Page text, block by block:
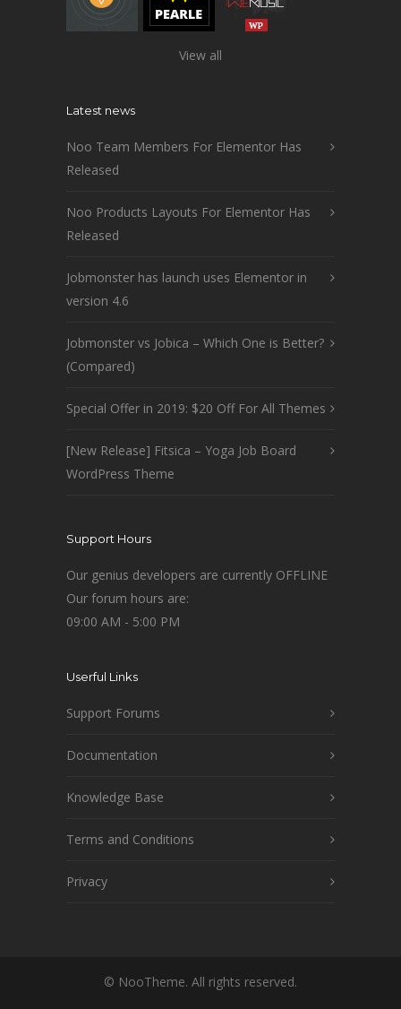
View all
Latest news
Noo Team Members For Elementor Has
Released
Noo Products Layouts For Elementor Has
Released
Jobmonster has launch uses Elementor in
version 4.6
Jobmonster vs Jobica – Which One is Better?
(Compared)
Special Offer in 2019: $20 Off For All Themes
[New Release] Fitsica – Yoga Job Board
WordPress Theme
Support Hours
Our genius developers are currently OFFLINE
Our forum hours are:
09:00 AM - 5:00 PM
Userful Links
Support Forums
Documentation
Knowledge Base
Terms and Conditions
Privacy
© NooTheme. All rights reserved.